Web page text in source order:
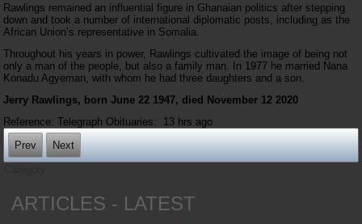
Rawlings remained an influential figure in Ghanaian politics after stepping
down and took a number of international diplomatic posts, including as the
African Union’s representative in Somalia.
Throughout his years in power, Rawlings cultivated the image of being not
only a man of the people, but also a family man. In 1977 he married Nana
Konadu Agyeman, with whom he had three daughters and a son.
Jerry Rawlings, born June 22 1947, died November 12 2020
Reference: Telegraph Obituaries: 13 hrs ago
Prev
Next
ARTICLES - LATEST